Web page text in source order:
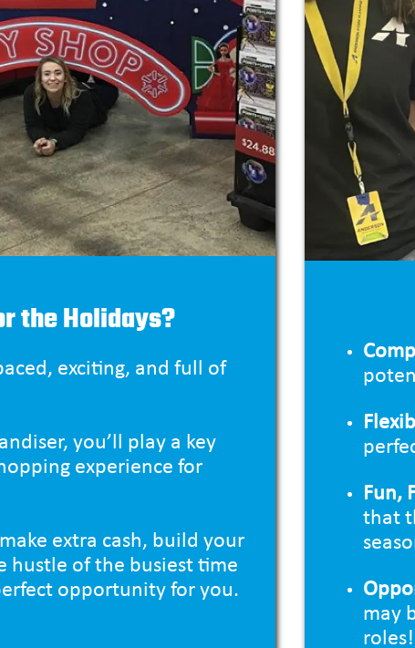
the Holidays?
exciting, and full of
you’ll play a key
experience for
extra cash, build your
hustle of the busiest time
opportunity for you.
Fun,
that
may
roles!